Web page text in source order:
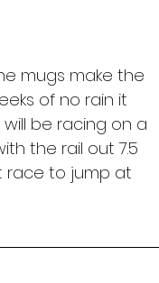
mugs make the
of no rain it
be racing on a
the rail out 7.5
race to jump at